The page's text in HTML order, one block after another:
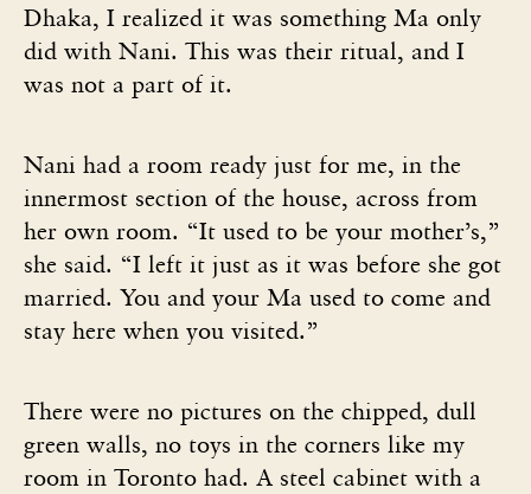
Dhaka, I realized it was something Ma only
did with Nani. This was their ritual, and I
was not a part of it.
Nani had a room ready just for me, in the
innermost section of the house, across from
her own room. “It used to be your mother’s,”
she said. “I left it just as it was before she got
married. You and your Ma used to come and
stay here when you visited.”
There were no pictures on the chipped, dull
green walls, no toys in the corners like my
room in Toronto had. A steel cabinet with a